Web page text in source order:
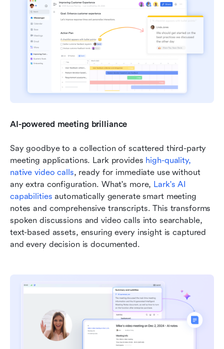
AI-powered meeting brilliance
Say goodbye to a collection of scattered third-party
meeting applications. Lark provides high-quality,
native video calls, ready for immediate use without
any extra configuration. What's more, Lark's AI
capabilities automatically generate smart meeting
notes and comprehensive transcripts. This transforms
spoken discussions and video calls into searchable,
text-based assets, ensuring every insight is captured
and every decision is documented.